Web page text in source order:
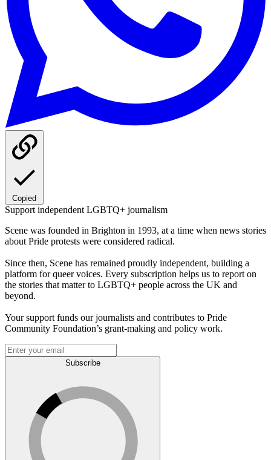
Copied
Support independent LGBTQ+ journalism
Scene was founded in Brighton in 1993, at a time when news stories
about Pride protests were considered radical.
Since then, Scene has remained proudly independent, building a
platform for queer voices. Every subscription helps us to report on
the stories that matter to LGBTQ+ people across the UK and
beyond.
Your support funds our journalists and contributes to Pride
Community Foundation’s grant-making and policy work.
Subscribe